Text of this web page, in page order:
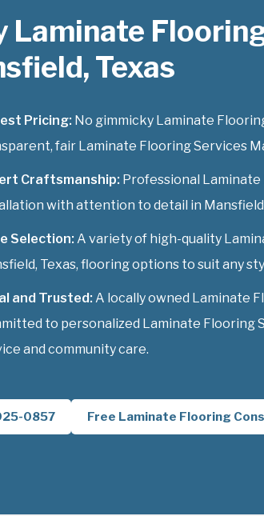
Laminate
Texas
Pricing: No gimmicky Laminate
fair Laminate Flooring Services
Craftsmanship: Professional
with attention to detail in
Selection: A variety of high-quality
Texas, flooring options to suit any
and Trusted: A locally owned Laminate
to personalized Laminate Flooring
and community care.
0857 Free Laminate Flooring